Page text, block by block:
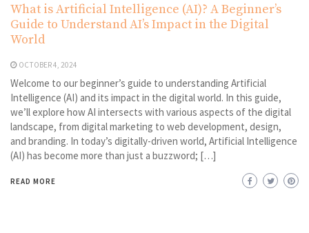
What is Artificial Intelligence (AI)? A Beginner’s
Guide to Understand AI’s Impact in the Digital
World
OCTOBER 4, 2024
Welcome to our beginner’s guide to understanding Artificial
Intelligence (AI) and its impact in the digital world. In this guide,
we’ll explore how AI intersects with various aspects of the digital
landscape, from digital marketing to web development, design,
and branding. In today’s digitally-driven world, Artificial Intelligence
(AI) has become more than just a buzzword; […]
READ MORE